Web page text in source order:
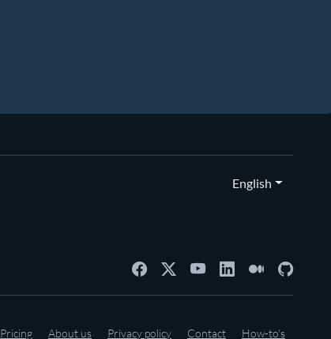
English
Pricing About us Privacy policy Contact How-to's